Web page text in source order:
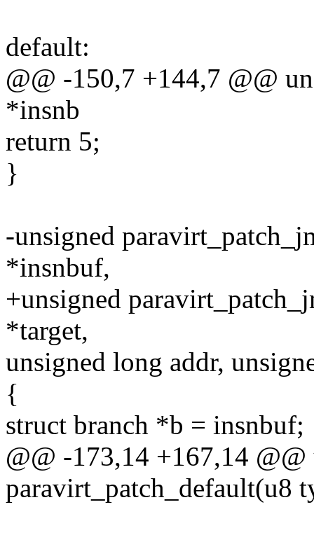
default:
@@ -150,7 +144,7 @@
*insnb
return 5;
}
-unsigned
*insnbuf,
+unsigned
*target,
unsigned long addr,
{
struct branch *b = insnbuf;
@@ -173,14 +167,14 @@
paravirt_patch_default(u8